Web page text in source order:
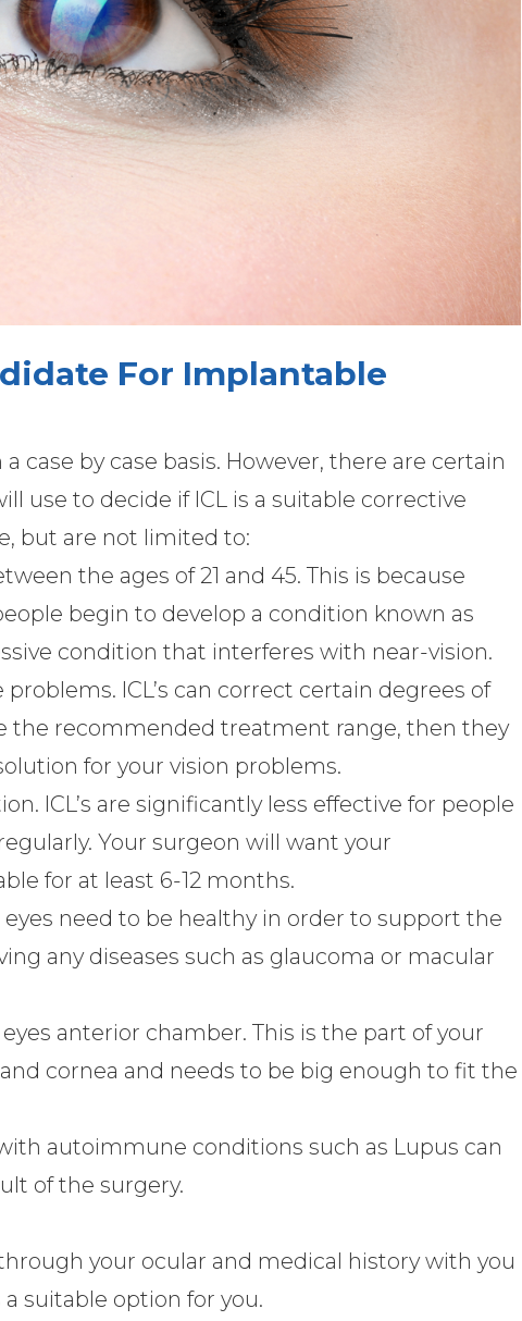
For Implantable
case by case basis. However, there are certain
use to decide if ICL is a suitable corrective
but are not limited to:
the ages of 21 and 45. This is because
begin to develop a condition known as
condition that interferes with near-vision.
ICL’s can correct certain degrees of
the recommended treatment range, then they
for your vision problems.
ICL’s are significantly less effective for people
Your surgeon will want your
for at least 6-12 months.
eyes need to be healthy in order to support the
any diseases such as glaucoma or macular
anterior chamber. This is the part of your
cornea and needs to be big enough to fit the
autoimmune conditions such as Lupus can
of the surgery.
your ocular and medical history with you
suitable option for you.